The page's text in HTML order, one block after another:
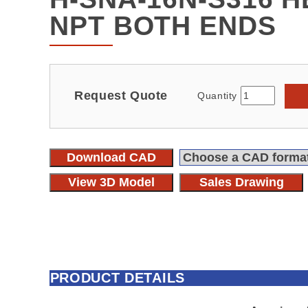
NPT BOTH ENDS
Request Quote Quantity
Download CAD
View 3D Model
Sales Drawing
PRODUCT DETAILS